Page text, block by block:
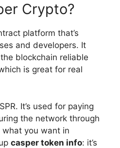
Crypto?
platform that’s
and developers. It
blockchain reliable
is great for real
It’s used for paying
the network through
you want in
casper token info: it’s